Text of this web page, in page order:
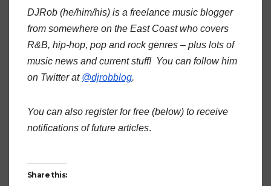
DJRob (he/him/his) is a freelance music blogger
from somewhere on the East Coast who covers
R&B, hip-hop, pop and rock genres – plus lots of
music news and current stuff! You can follow him
on Twitter at @djrobblog.
You can also register for free (below) to receive
notifications of future articles.
Share this: